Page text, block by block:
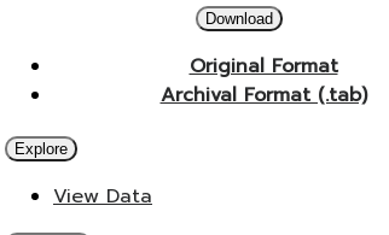
Download
Original Format
Archival Format (.tab)
Explore
View Data